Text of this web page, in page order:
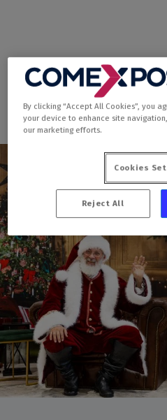
By clicking “Accept All Cookies”, you
your device to enhance site
our marketing efforts.
Cookies
Reject All